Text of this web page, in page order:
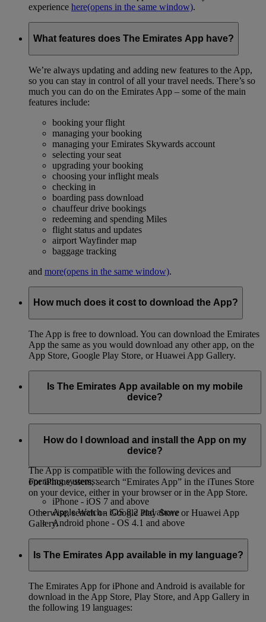
experience here(opens in the same window).
What features does The Emirates App have?
We’re always updating and adding new features to the App,
so you can stay in control of all your travel needs. There’s so
much you can do on the Emirates App – some of the main
features include:
booking your flight
managing your booking
managing your Emirates Skywards account
selecting your seat
upgrading your booking
choosing your inflight meals
checking in
boarding pass download
chauffeur drive bookings
redeeming and spending Miles
flight status and updates
airport Wayfinder map
baggage tracking
and more(opens in the same window).
How much does it cost to download the App?
The App is free to download. You can download the Emirates
App the same as you would download any other app, on the
App Store, Google Play Store, or Huawei App Gallery.
Is The Emirates App available on my mobile
device?
phones, on the App Store, Google Play Store, or Huawei App
The App is compatible with the following devices and
operating systems:
iPhone - iOS 7 and above
Apple Watch - iOS 8.2 and above
Android phone - OS 4.1 and above
How do I download and install the App on my
device?
For iPhone users, search “Emirates App” in the iTunes Store
on your device, either in your browser or in the App Store.
Otherwise, search on Google Play Store or Huawei App
Gallery.
Is The Emirates App available in my language?
The Emirates App for iPhone and Android is available for
download in the App Store, Play Store, and App Gallery in
the following 19 languages: